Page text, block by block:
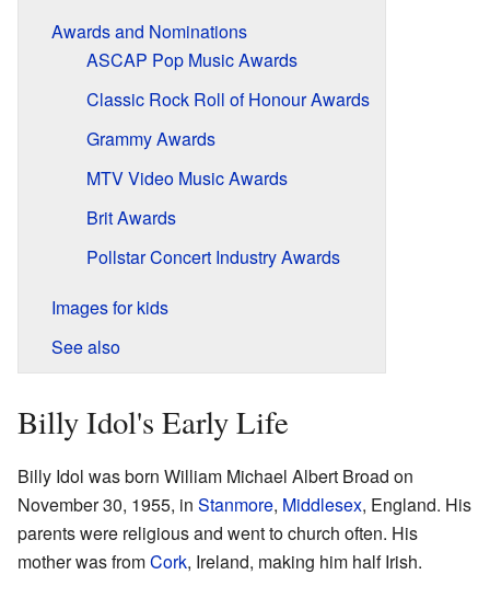
Awards and Nominations
ASCAP Pop Music Awards
Classic Rock Roll of Honour Awards
Grammy Awards
MTV Video Music Awards
Brit Awards
Pollstar Concert Industry Awards
Images for kids
See also
Billy Idol's Early Life
Billy Idol was born William Michael Albert Broad on
November 30, 1955, in Stanmore, Middlesex, England. His
parents were religious and went to church often. His
mother was fromCork, Ireland, making him half Irish.